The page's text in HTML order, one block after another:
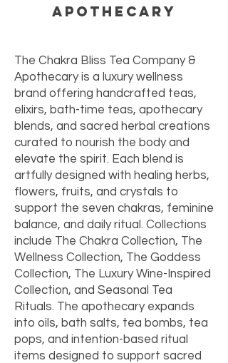
Apothecary
The Chakra Bliss Tea Company &
Apothecary is a luxury wellness
brand offering handcrafted teas,
elixirs, bath-time teas, apothecary
blends, and sacred herbal creations
curated to nourish the body and
elevate the spirit. Each blend is
artfully designed with healing herbs,
flowers, fruits, and crystals to
support the seven chakras, feminine
balance, and daily ritual. Collections
include The Chakra Collection, The
Wellness Collection, The Goddess
Collection, The Luxury Wine-Inspired
Collection, and Seasonal Tea
Rituals. The apothecary expands
into oils, bath salts, tea bombs, tea
pops, and intention-based ritual
items designed to support sacred